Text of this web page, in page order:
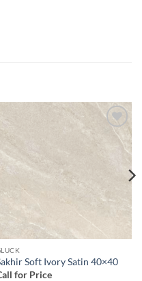
Add to
wishlist
Soft Ivory Satin 40×40
for Price